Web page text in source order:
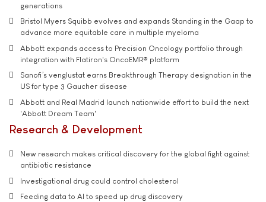
generations
Bristol Myers Squibb evolves and expands Standing in the Gaap to
advance more equitable care in multiple myeloma
Abbott expands access to Precision Oncology portfolio through
integration with Flatiron's OncoEMR® platform
Sanofi’s venglustat earns Breakthrough Therapy designation in the
US for type 3 Gaucher disease
Abbott and Real Madrid launch nationwide effort to build the next
'Abbott Dream Team'
Research & Development
New research makes critical discovery for the global fight against
antibiotic resistance
Investigational drug could control cholesterol
Feeding data to AI to speed up drug discovery